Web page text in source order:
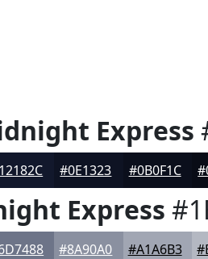
Express
#0E1323 #0B0F1C
Express
#8A90A0 #A1A6B3